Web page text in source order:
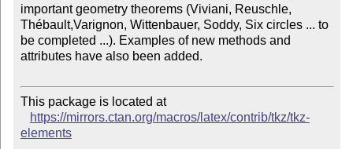
important geometry theorems (Viviani, Reuschle,
Thébault,Varignon, Wittenbauer, Soddy, Six circles ... to
be completed ...). Examples of new methods and
attributes have also been added.
This package is located at
https://mirrors.ctan.org/macros/latex/contrib/tkz/tkz-
elements